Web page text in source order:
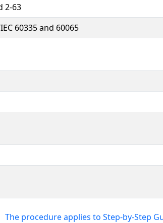
2-63
60335 and 60065
The procedure applies to Step-by-Step